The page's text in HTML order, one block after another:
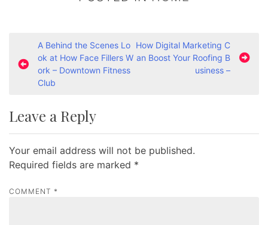
o
n
v
i
g
A Behind the Scenes Lo
ok at How Face Fillers W
ork – Downtown Fitness
Club
How Digital Marketing C
an Boost Your Roofing B
usiness –
Leave a Reply
Your email address will not be published.
Required fields are marked *
COMMENT *